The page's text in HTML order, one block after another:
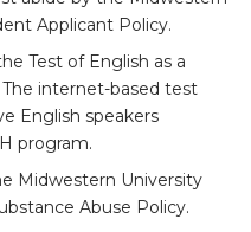
Applicant Policy.
Test of English as a
internet-based test
English speakers
program.
Midwestern University
Abuse Policy.